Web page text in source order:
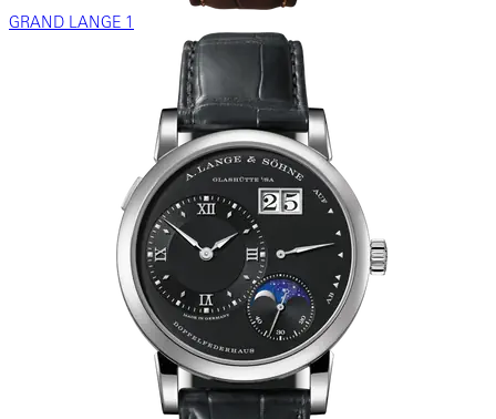
GRAND LANGE 1